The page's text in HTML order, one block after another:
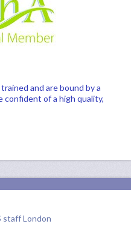
and are bound by a
confident of a high quality,